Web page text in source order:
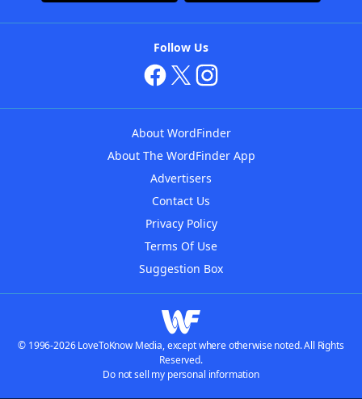
Follow Us
About WordFinder
About The WordFinder App
Advertisers
Contact Us
Privacy Policy
Terms Of Use
Suggestion Box
© 1996-2026 LoveToKnow Media, except where otherwise noted. All Rights
Reserved.
Do not sell my personal information